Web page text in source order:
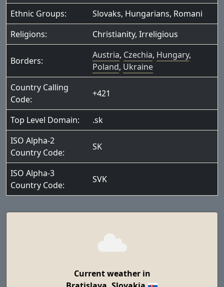
Ethnic Groups:
Slovaks, Hungarians, Romani
Religions:
Christianity, Irreligious
Borders:
Austria, Czechia, Hungary,
Poland, Ukraine
Country Calling
Code:
+421
Top Level Domain:
.sk
ISO Alpha-2
Country Code:
SK
ISO Alpha-3
Country Code:
SVK
Current weather in